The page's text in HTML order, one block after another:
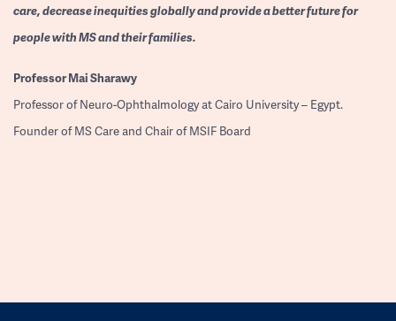
care, decrease inequities globally and provide a better future for
people with MS and their families.
ProfessorMai Sharawy
Professor of Neuro-Ophthalmology at Cairo University – Egypt.
Founder of MS Care and Chair of MSIF Board